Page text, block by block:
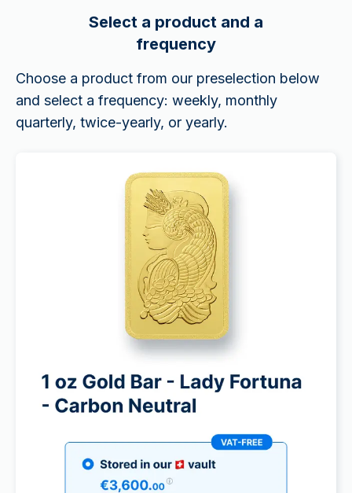
Select a product and a
frequency
Choose a product from our preselection below
and select a frequency: weekly, monthly
quarterly, twice-yearly, or yearly.